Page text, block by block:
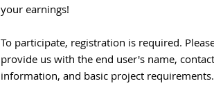
your earnings!
To participate, registration is required.
provide us with the end user's name, contact
information, and basic project requirements.